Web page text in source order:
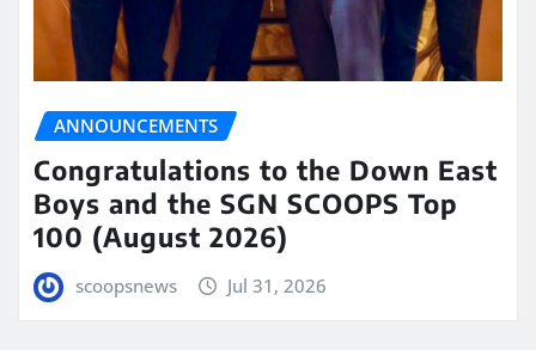
ANNOUNCEMENTS
Congratulations to the Down East
Boys and the SGN SCOOPS Top
100 (August 2026)
scoopsnews Jul 31, 2026